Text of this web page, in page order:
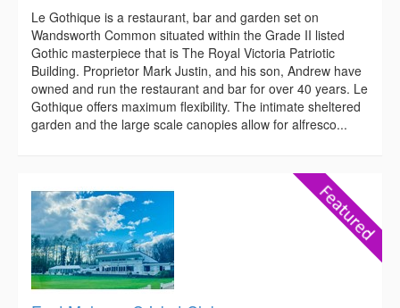
Le Gothique is a restaurant, bar and garden set on
Wandsworth Common situated within the Grade II listed
Gothic masterpiece that is The Royal Victoria Patriotic
Building. Proprietor Mark Justin, and his son, Andrew have
owned and run the restaurant and bar for over 40 years. Le
Gothique offers maximum flexibility. The intimate sheltered
garden and the large scale canopies allow for alfresco...